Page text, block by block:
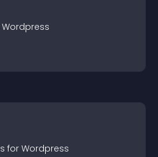
Wordpress
s for Wordpress